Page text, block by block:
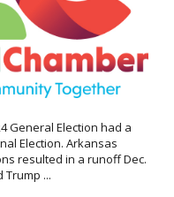
General Election had a
Election. Arkansas
resulted in a runoff Dec.
Trump ...